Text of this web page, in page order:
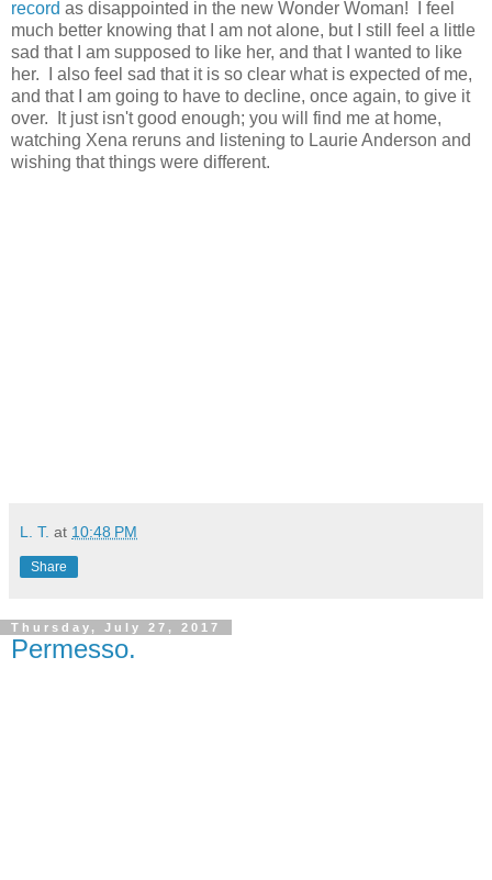
record as disappointed in the new Wonder Woman! I feel
much better knowing that I am not alone, but I still feel a little
sad that I am supposed to like her, and that I wanted to like
her. I also feel sad that it is so clear what is expected of me,
and that I am going to have to decline, once again, to give it
over. It just isn't good enough; you will find me at home,
watching Xena reruns and listening to Laurie Anderson and
wishing that things were different.
L. T. at 10:48 PM
Share
Thursday, July 27, 2017
Permesso.